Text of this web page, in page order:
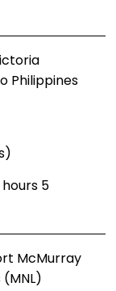
Philippines
5
McMurray